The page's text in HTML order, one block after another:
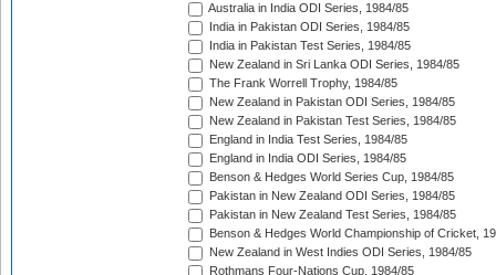
Australia in India ODI Series, 1984/85
India in Pakistan ODI Series, 1984/85
India in Pakistan Test Series, 1984/85
New Zealand in Sri Lanka ODI Series, 1984/85
The Frank Worrell Trophy, 1984/85
New Zealand in Pakistan ODI Series, 1984/85
New Zealand in Pakistan Test Series, 1984/85
England in India Test Series, 1984/85
England in India ODI Series, 1984/85
Benson & Hedges World Series Cup, 1984/85
Pakistan in New Zealand ODI Series, 1984/85
Pakistan in New Zealand Test Series, 1984/85
Benson & Hedges World Championship of Cricket,
New Zealand in West Indies ODI Series, 1984/85
Rothmans Four-Nations Cup, 1984/85